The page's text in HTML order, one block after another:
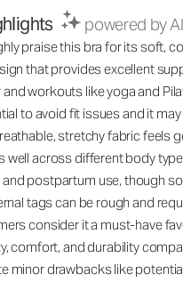
powered by AI
praise this bra for its soft,
that provides excellent
and workouts like yoga and
to avoid fit issues and it
stretchy fabric feels
well across different body
postpartum use, though
tags can be rough and
consider it a must-have
comfort, and durability
minor drawbacks like